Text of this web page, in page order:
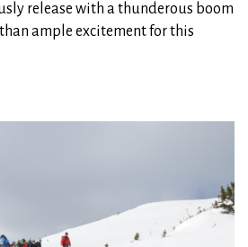
release with a thunderous boom
ample excitement for this